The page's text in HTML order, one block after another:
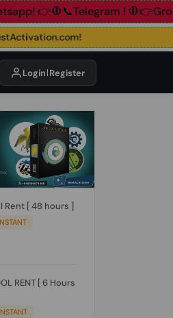
👉🛑📞Telegram !
Login Register
Rent [ 48 hours ]
RENT [ 6 Hours